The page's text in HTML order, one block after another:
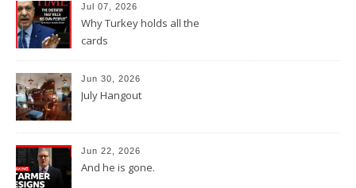
Jul 07, 2026
Why Turkey holds all the
cards
Jun 30, 2026
July Hangout
Jun 22, 2026
And he is gone.